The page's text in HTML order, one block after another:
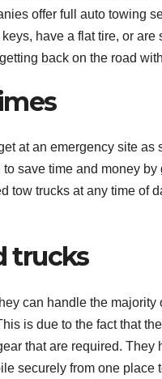
offer full auto towing
have a flat tire, or
back on the road
at an emergency site
save time and money
tow trucks at any time of
trucks
can handle the
is due to the fact that
that are required.
securely from one place